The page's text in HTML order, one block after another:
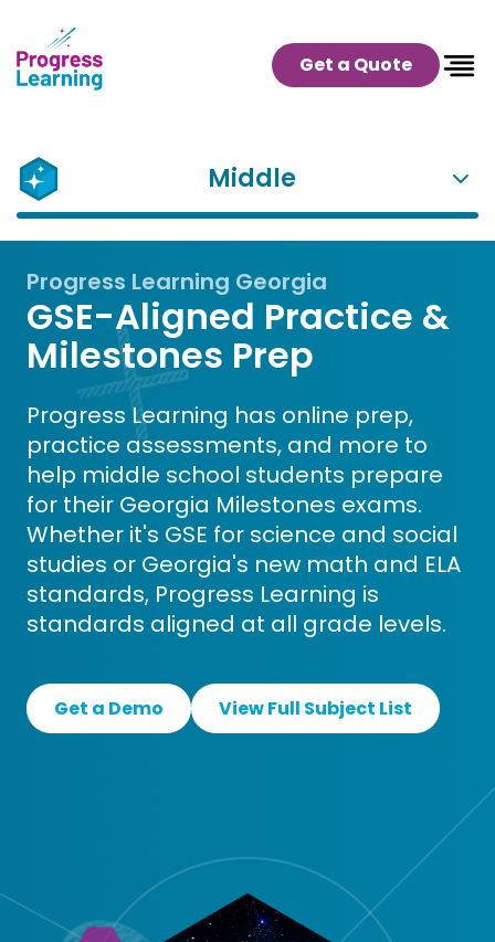
Get a Quote
Middle
Progress Learning Georgia
GSE-Aligned Practice &
Milestones Prep
Progress Learning has online prep,
practice assessments, and more to
help middle school students prepare
for their Georgia Milestones exams.
Whether it's GSE for science and social
studies or Georgia's new math and ELA
standards, Progress Learning is
standards aligned at all grade levels.
Get a Demo View Full Subject List